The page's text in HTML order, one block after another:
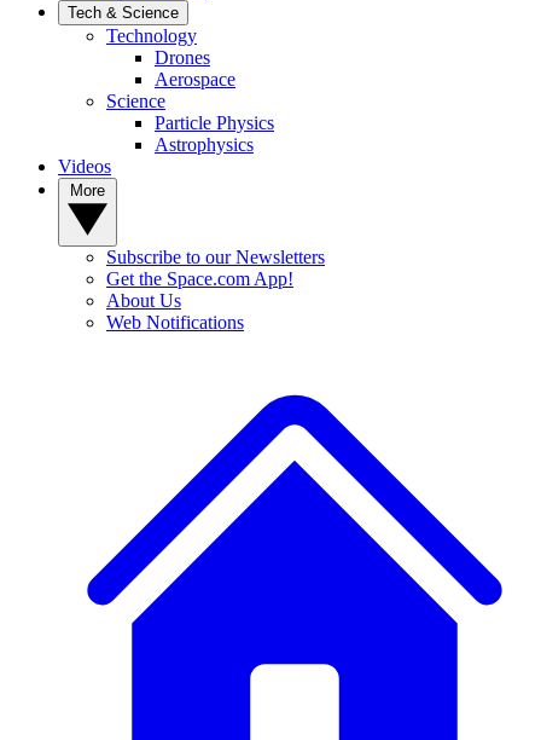
Tech & Science
Technology
Drones
Aerospace
Science
Particle Physics
Astrophysics
Videos
Subscribe to our Newsletters
Get the Space.com App!
About Us
Web Notifications